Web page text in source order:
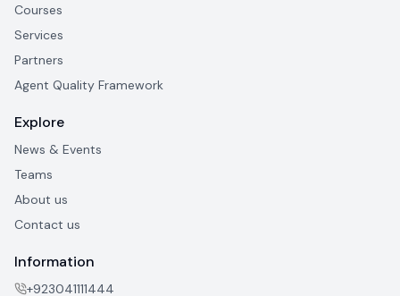
Courses
Services
Partners
Agent Quality Framework
Explore
News & Events
Teams
About us
Contact us
Information
+923041111444